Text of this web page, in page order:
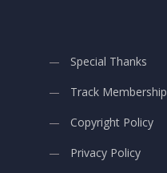
Special Thanks
Track Membership
Copyright Policy
Privacy Policy